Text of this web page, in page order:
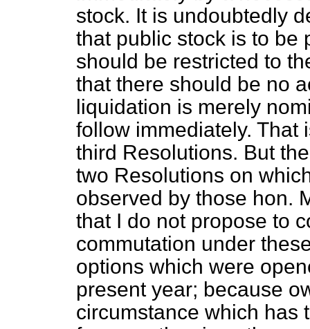
stock. It is undoubtedly
that public stock is to be
should be restricted to
that there should be no
liquidation is merely
follow immediately. That
third Resolutions. But
two Resolutions on
observed by those hon.
that I do not propose to
commutation under
options which were
present year; because
circumstance which has